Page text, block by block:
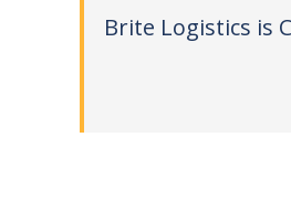
Brite Logistics is